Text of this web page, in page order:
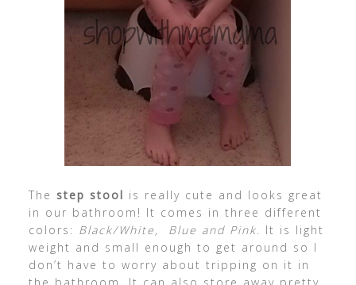
The step stool is really cute and looks great
in our bathroom! It comes in three different
colors: Black/White, Blue and Pink. It is light
weight and small enough to get around so I
don’t have to worry about tripping on it in